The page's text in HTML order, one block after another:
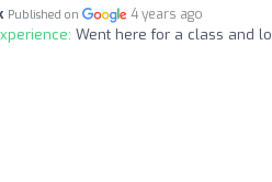
Published on 4 years ago
Went here for a class and